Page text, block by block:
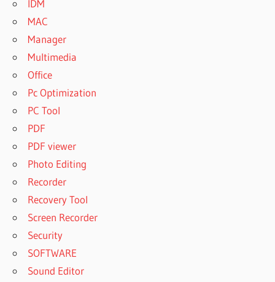
IDM
MAC
Manager
Multimedia
Office
Pc Optimization
PC Tool
PDF
PDF viewer
Photo Editing
Recorder
Recovery Tool
Screen Recorder
Security
SOFTWARE
Sound Editor